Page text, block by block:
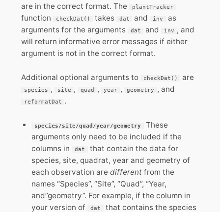
are in the correct format. The
plantTracker
function checkDat() takes dat and inv
as
arguments for the arguments
dat and inv , and
will return informative error messages if either
argument is not in the correct format.
Additional optional arguments to checkDat() are
species , site , quad , year , geometry , and
reformatDat .
species/site/quad/year/geometry
These
arguments only need to be included if the
columns in
dat
that contain the data for
species, site, quadrat, year and geometry of
each observation aredifferent from the
names “Species”, “Site”, “Quad”, “Year,
and”geometry”. For example, if the column in
your version of
dat that contains the species